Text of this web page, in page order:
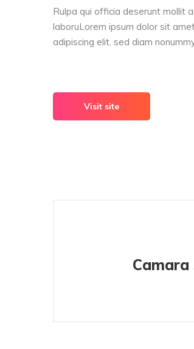
Rulpa qui officia deserunt mollit
laboruLorem ipsum dolor sit
adipiscing elit, sed diam
Visit site
Camara